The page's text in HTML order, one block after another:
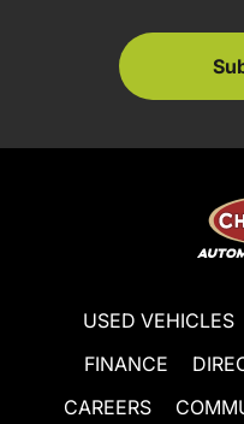
USED VEHICLES
FINANCE
CAREERS